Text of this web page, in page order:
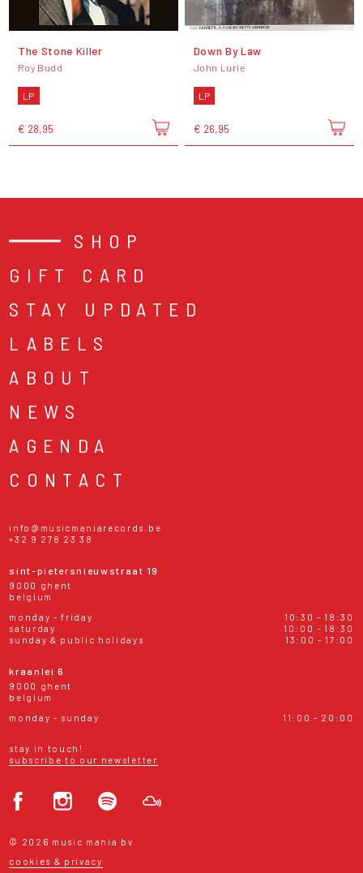
The Stone Killer
Roy Budd
LP
€ 28,95
Down By Law
John Lurie
LP
€ 26,95
SHOP
GIFT CARD
STAY UPDATED
LABELS
ABOUT
NEWS
AGENDA
CONTACT
info@musicmaniarecords.be
+32 9 278 23 38
sint-pietersnieuwstraat 19
9000 ghent
belgium
monday - friday
10:30 - 18:30
saturday
10:00 - 18:30
sunday & public holidays
13:00 - 17:00
kraanlei 6
9000 ghent
belgium
monday - sunday
11:00 - 20:00
stay in touch!
subscribe to our newsletter
© 2026 music mania bv
cookies & privacy